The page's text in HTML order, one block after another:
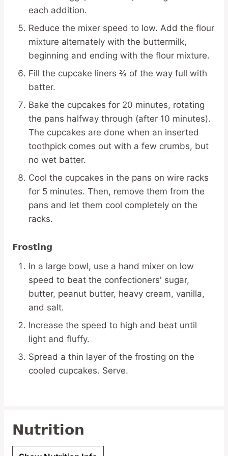
each addition.
Reduce the mixer speed to low. Add the flour
mixture alternately with the buttermilk,
beginning and ending with the flour mixture.
Fill the cupcake liners ⅔ of the way full with
batter.
Bake the cupcakes for 20 minutes, rotating
the pans halfway through (after 10 minutes).
The cupcakes are done when an inserted
toothpick comes out with a few crumbs, but
no wet batter.
Cool the cupcakes in the pans on wire racks
for 5 minutes. Then, remove them from the
pans and let them cool completely on the
racks.
Frosting
In a large bowl, use a hand mixer on low
speed to beat the confectioners' sugar,
butter, peanut butter, heavy cream, vanilla,
and salt.
Increase the speed to high and beat until
light and fluffy.
Spread a thin layer of the frosting on the
cooled cupcakes. Serve.
Nutrition